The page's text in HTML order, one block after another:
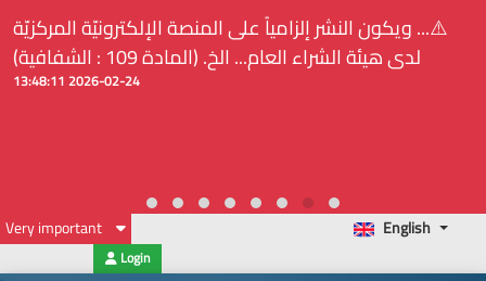
⚠️... ويكون النشر إلزامياً على المنصة الإلكترونيّة المركزيّة
لدى هيئة الشراء العام... الخ. (المادة 109 : الشفافية)
2026-02-24 13:48:11
Very important English
Login